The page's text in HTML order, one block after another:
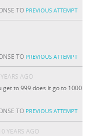
TO PREVIOUS ATTEMPT
TO PREVIOUS ATTEMPT
AGO
get to 999 does it go to 1000
TO PREVIOUS ATTEMPT
YEARS AGO